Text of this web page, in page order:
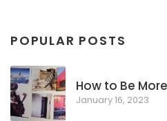
POPULAR POSTS
How to Be
January 16, 2023